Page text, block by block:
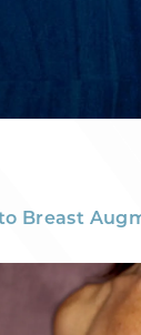
Breast